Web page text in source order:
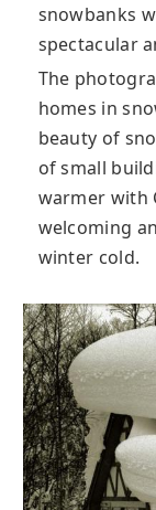
snowbanks
spectacular
The
homes in
beauty of
of small
warmer with
welcoming
winter cold.